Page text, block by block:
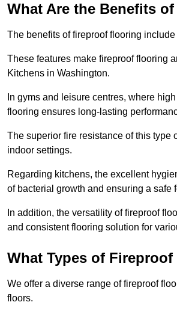
What Are the Benefits
The benefits of fireproof flooring
These features make fireproof flooring
Kitchens in Washington.
In gyms and leisure centres, where
flooring ensures long-lasting
The superior fire resistance of this type
indoor settings.
Regarding kitchens, the excellent
of bacterial growth and ensuring a safe
In addition, the versatility of fireproof
and consistent flooring solution for
What Types of
We offer a diverse range of fireproof
floors.